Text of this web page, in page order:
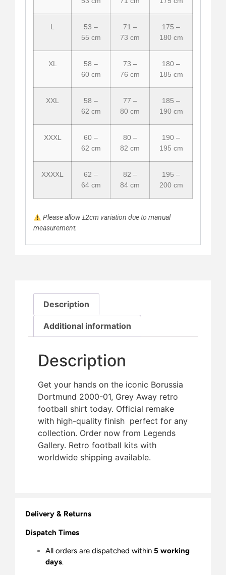
L
53 –
55 cm
71 –
73 cm
175 –
180 cm
XL
58 –
60 cm
73 –
76 cm
180 –
185 cm
XXL
58 –
62 cm
77 –
80 cm
185 –
190 cm
XXXL
60 –
62 cm
80 –
82 cm
190 –
195 cm
XXXXL
62 –
64 cm
82 –
84 cm
195 –
200 cm
Please allow ±2cm variation due to manual
measurement.
Description
Additional information
Description
Get your hands on the iconic Borussia
Dortmund 2000-01, Grey Away retro
football shirt today. Official remake
with high-quality finish  perfect for any
collection. Order now from Legends
Gallery. Retro football kits with
worldwide shipping available.
Delivery & Returns
Dispatch Times
All orders are dispatched within 5 working
days.